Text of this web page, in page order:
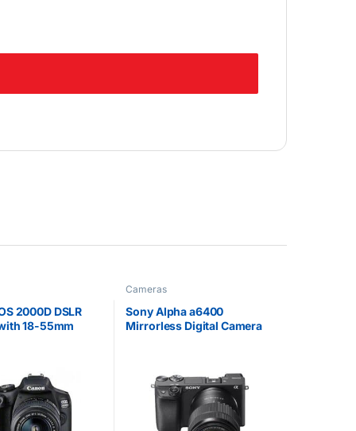
2000D DSLR
18-55mm
Cameras
Sony Alpha a6400
Mirrorless Digital Camera